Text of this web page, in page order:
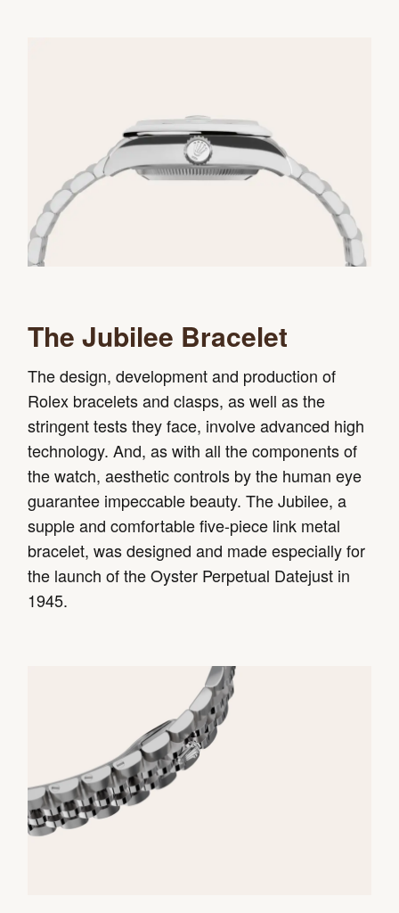
The Jubilee Bracelet
The design, development and production of
Rolex bracelets and clasps, as well as the
stringent tests they face, involve advanced high
technology. And, as with all the components of
the watch, aesthetic controls by the human eye
guarantee impeccable beauty. The Jubilee, a
supple and comfortable five-piece link metal
bracelet, was designed and made especially for
the launch of the Oyster Perpetual Datejust in
1945.